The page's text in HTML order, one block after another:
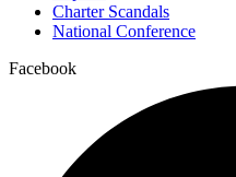
Charter Scandals
National Conference
Facebook